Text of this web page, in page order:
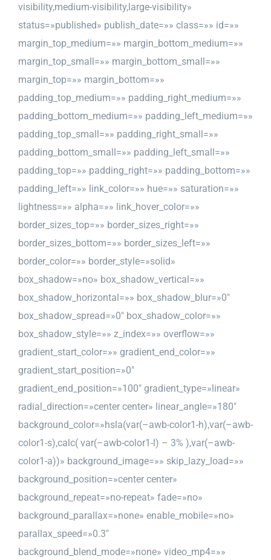
visibility,medium-visibility,large-visibility»
status=»published» publish_date=»» class=»» id=»»
margin_top_medium=»» margin_bottom_medium=»»
margin_top_small=»» margin_bottom_small=»»
margin_top=»» margin_bottom=»»
padding_top_medium=»» padding_right_medium=»»
padding_bottom_medium=»» padding_left_medium=»»
padding_top_small=»» padding_right_small=»»
padding_bottom_small=»» padding_left_small=»»
padding_top=»» padding_right=»» padding_bottom=»»
padding_left=»» link_color=»» hue=»» saturation=»»
lightness=»» alpha=»» link_hover_color=»»
border_sizes_top=»» border_sizes_right=»»
border_sizes_bottom=»» border_sizes_left=»»
border_color=»» border_style=»solid»
box_shadow=»no» box_shadow_vertical=»»
box_shadow_horizontal=»» box_shadow_blur=»0″
box_shadow_spread=»0″ box_shadow_color=»»
box_shadow_style=»» z_index=»» overflow=»»
gradient_start_color=»» gradient_end_color=»»
gradient_start_position=»0″
gradient_end_position=»100″ gradient_type=»linear»
radial_direction=»center center» linear_angle=»180″
background_color=»hsla(var(–awb-color1-h),var(–awb-
color1-s),calc( var(–awb-color1-l) – 3% ),var(–awb-
color1-a))» background_image=»» skip_lazy_load=»»
background_position=»center center»
background_repeat=»no-repeat» fade=»no»
background_parallax=»none» enable_mobile=»no»
parallax_speed=»0.3″
background_blend_mode=»none» video_mp4=»»